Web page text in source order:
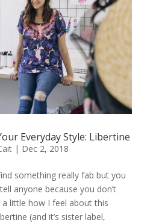
Everyday Style: Libertine
| Dec 2, 2018
something really fab but you
anyone because you don’t
a little how I feel about this
(and it’s sister label,